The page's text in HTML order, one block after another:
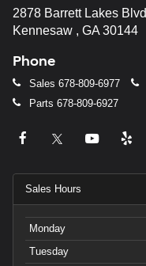
2878 Barrett Lakes Blvd
Kennesaw , GA 30144
Phone
Sales 678-809-6977
Parts 678-809-6927
Sales Hours
Monday
Tuesday